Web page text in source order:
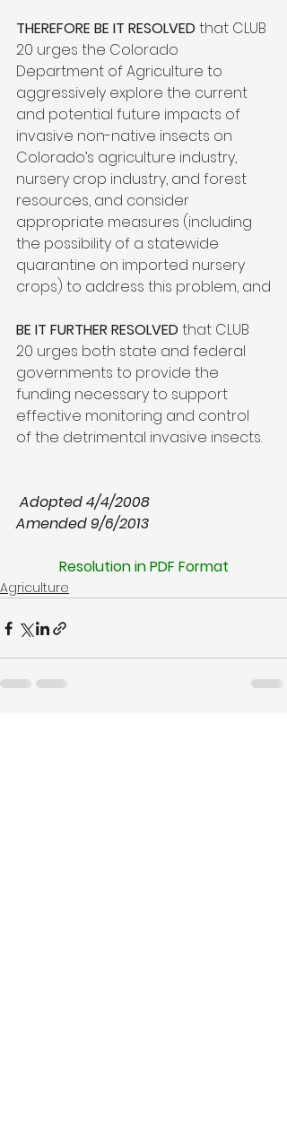
THEREFORE BE IT RESOLVED that CLUB
20 urges the Colorado
Department of Agriculture to
aggressively explore the current
and potential future impacts of
invasive non-native insects on
Colorado’s agriculture industry,
nursery crop industry, and forest
resources, and consider
appropriate measures (including
the possibility of a statewide
quarantine on imported nursery
crops) to address this problem, and
BE IT FURTHER RESOLVED that CLUB
20 urges both state and federal
governments to provide the
funding necessary to support
effective monitoring and control
of the detrimental invasive insects.
Adopted 4/4/2008
Resolution in PDF Format
Agriculture